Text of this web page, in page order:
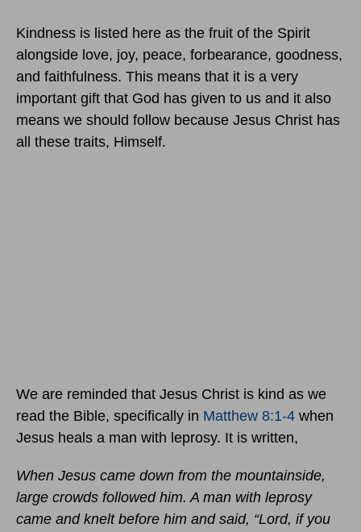
Kindness is listed here as the fruit of the Spirit
alongside love, joy, peace, forbearance, goodness,
and faithfulness. This means that it is a very
important gift that God has given to us and it also
means we should follow because Jesus Christ has
all these traits, Himself.
We are reminded that Jesus Christ is kind as we
read the Bible, specifically in Matthew 8:1-4 when
Jesus heals a man with leprosy. It is written,
When Jesus came down from the mountainside,
large crowds followed him. A man with leprosy
came and knelt before him and said, “Lord, if you